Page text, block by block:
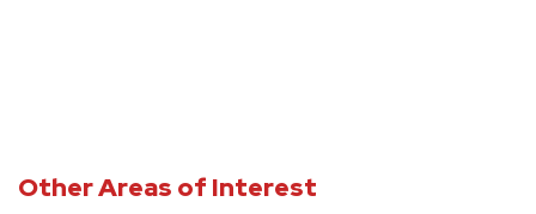
Other Areas of Interest